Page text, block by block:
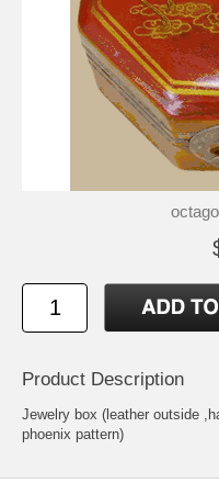
Product Description
Jewelry box (leather outside
phoenix pattern)